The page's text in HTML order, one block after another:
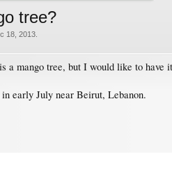
tree?
18, 2013
a mango tree, but I would like to have
early July near Beirut, Lebanon.